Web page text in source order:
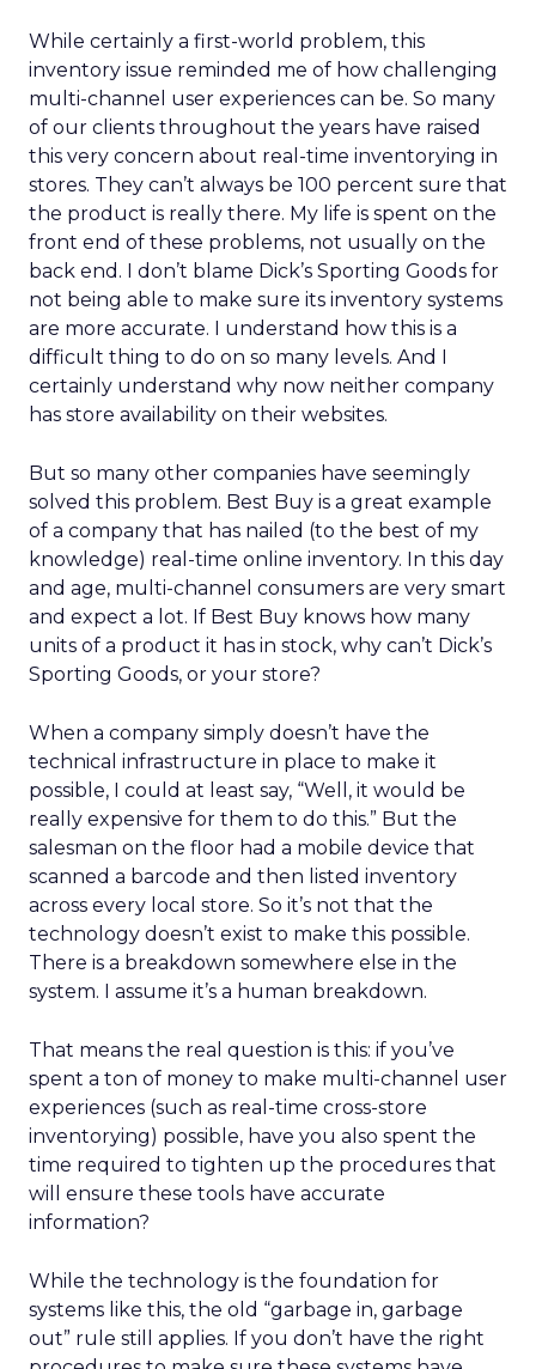
While certainly a first-world problem, this
inventory issue reminded me of how challenging
multi-channel user experiences can be. So many
of our clients throughout the years have raised
this very concern about real-time inventorying in
stores. They can’t always be 100 percent sure that
the product is really there. My life is spent on the
front end of these problems, not usually on the
back end. I don’t blame Dick’s Sporting Goods for
not being able to make sure its inventory systems
are more accurate. I understand how this is a
difficult thing to do on so many levels. And I
certainly understand why now neither company
has store availability on their websites.
But so many other companies have seemingly
solved this problem. Best Buy is a great example
of a company that has nailed (to the best of my
knowledge) real-time online inventory. In this day
and age, multi-channel consumers are very smart
and expect a lot. If Best Buy knows how many
units of a product it has in stock, why can’t Dick’s
Sporting Goods, or your store?
When a company simply doesn’t have the
technical infrastructure in place to make it
possible, I could at least say, “Well, it would be
really expensive for them to do this.” But the
salesman on the floor had a mobile device that
scanned a barcode and then listed inventory
across every local store. So it’s not that the
technology doesn’t exist to make this possible.
There is a breakdown somewhere else in the
system. I assume it’s a human breakdown.
That means the real question is this: if you’ve
spent a ton of money to make multi-channel user
experiences (such as real-time cross-store
inventorying) possible, have you also spent the
time required to tighten up the procedures that
will ensure these tools have accurate
information?
While the technology is the foundation for
systems like this, the old “garbage in, garbage
out” rule still applies. If you don’t have the right